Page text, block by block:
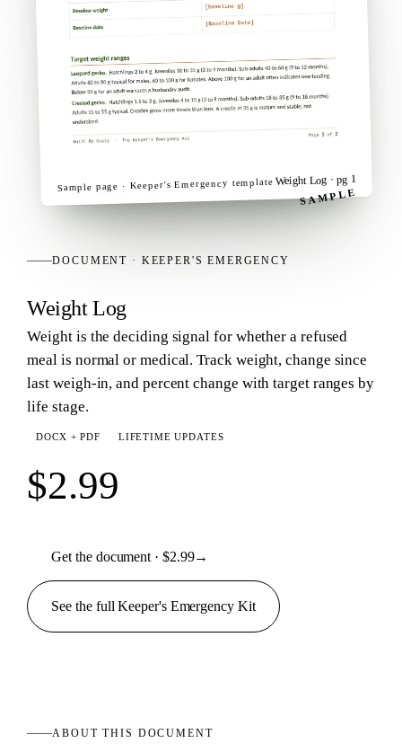
Sample page ·Keeper's Emergency template Weight Log · pg 1
SAMPLE
DOCUMENT · KEEPER'S EMERGENCY
Weight Log
Weight is the deciding signal for whether a refused
meal is normal or medical. Track weight, change since
last weigh-in, and percent change with target ranges by
life stage.
DOCX + PDF LIFETIME UPDATES
$2.99
Get the document · $2.99→
See the fullKeeper's EmergencyKit
ABOUT THIS DOCUMENT